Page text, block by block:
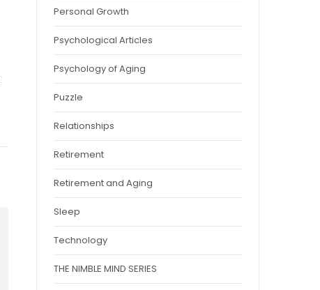
Personal Growth
Psychological Articles
Psychology of Aging
Puzzle
Relationships
Retirement
Retirement and Aging
Sleep
Technology
THE NIMBLE MIND SERIES